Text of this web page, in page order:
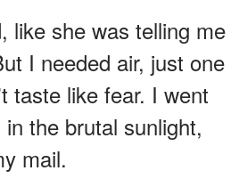
like she was telling me
I needed air, just one
taste like fear. I went
the brutal sunlight,
mail.